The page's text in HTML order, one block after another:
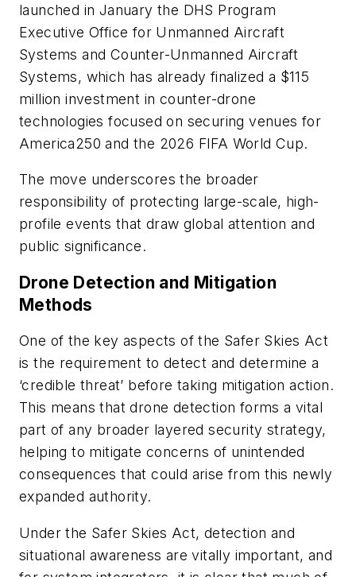
launched in January the DHS Program
Executive Office for Unmanned Aircraft
Systems and Counter-Unmanned Aircraft
Systems, which has already finalized a $115
million investment in counter-drone
technologies focused on securing venues for
America250 and the 2026 FIFA World Cup.
The move underscores the broader
responsibility of protecting large-scale, high-
profile events that draw global attention and
public significance.
Drone Detection and Mitigation
Methods
One of the key aspects of the Safer Skies Act
is the requirement to detect and determine a
‘credible threat’ before taking mitigation action.
This means that drone detection forms a vital
part of any broader layered security strategy,
helping to mitigate concerns of unintended
consequences that could arise from this newly
expanded authority.
Under the Safer Skies Act, detection and
situational awareness are vitally important, and